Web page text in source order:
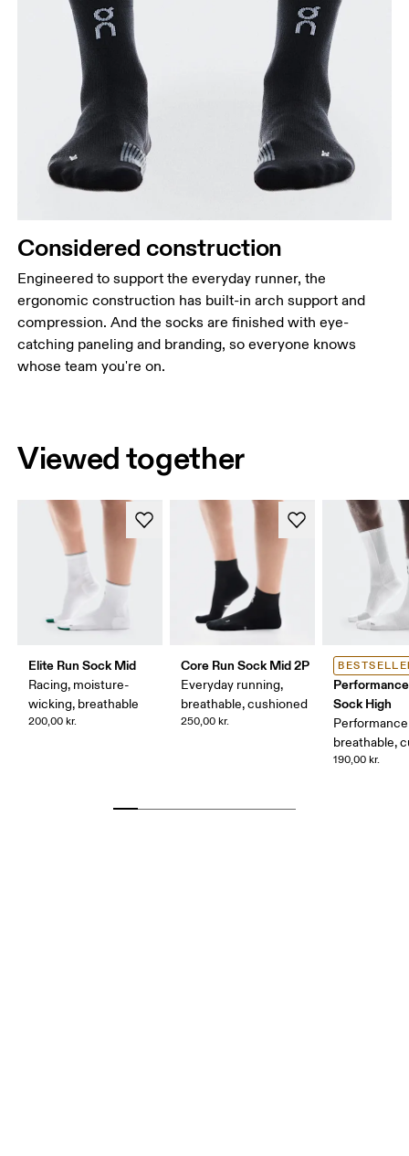
Considered construction
Engineered to support the everyday runner, the
ergonomic construction has built-in arch support and
compression. And the socks are finished with eye-
catching paneling and branding, so everyone knows
whose team you're on.
Viewed together
Elite Run Sock Mid
Racing, moisture-
wicking, breathable
200,00 kr.
Core Run Sock Mid 2P
Everyday running,
breathable, cushioned
250,00 kr.
Sock High
breathable,
190,00 kr.